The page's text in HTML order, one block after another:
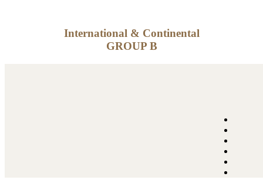
International & Continental
GROUP B